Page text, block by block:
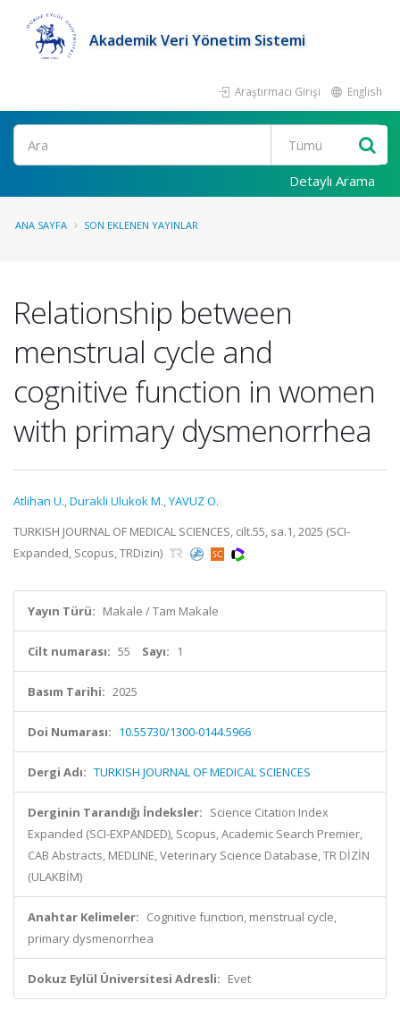
Akademik Veri Yönetim Sistemi
Araştırmacı Girişi English
Ara
Detaylı Arama
ANA SAYFA SON EKLENEN YAYINLAR
Relationship between
menstrual cycle and
cognitive function in women
with primary dysmenorrhea
Atlihan U.,Durakli Ulukok M.,YAVUZ O.
TURKISH JOURNAL OF MEDICAL SCIENCES, cilt.55, sa.1, 2025 (SCI-
Expanded, Scopus, TRDizin)
Yayın Türü: Makale / Tam Makale
Cilt numarası: 55 Sayı: 1
Basım Tarihi: 2025
Doi Numarası: 10.55730/1300-0144.5966
Dergi Adı: TURKISH JOURNAL OF MEDICAL SCIENCES
Derginin Tarandığı İndeksler: Science Citation Index
Expanded (SCI-EXPANDED), Scopus, Academic Search Premier,
CAB Abstracts, MEDLINE, Veterinary Science Database, TR DİZİN
(ULAKBİM)
Anahtar Kelimeler: Cognitive function, menstrual cycle,
primary dysmenorrhea
Dokuz Eylül Üniversitesi Adresli: Evet